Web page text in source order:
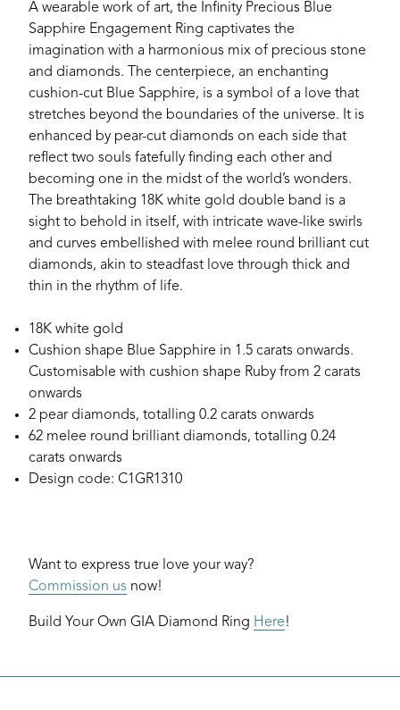
A wearable work of art, the Infinity Precious Blue
Sapphire Engagement Ring captivates the
imagination with a harmonious mix of precious stone
and diamonds. The centerpiece, an enchanting
cushion-cut Blue Sapphire, is a symbol of a love that
stretches beyond the boundaries of the universe. It is
enhanced by pear-cut diamonds on each side that
reflect two souls fatefully finding each other and
becoming one in the midst of the world’s wonders.
The breathtaking 18K white gold double band is a
sight to behold in itself, with intricate wave-like swirls
and curves embellished with melee round brilliant cut
diamonds, akin to steadfast love through thick and
thin in the rhythm of life.
18K white gold
Cushion shape Blue Sapphire in 1.5 carats onwards.
Customisable with cushion shape Ruby from 2 carats
onwards
2 pear diamonds, totalling 0.2 carats onwards
62 melee round brilliant diamonds, totalling 0.24
carats onwards
Design code: C1GR1310
Want to express true love your way?
Commission us now!
Build Your Own GIA Diamond Ring Here!